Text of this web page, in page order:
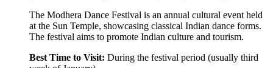
The Modhera Dance Festival is an annual cultural event held
at the Sun Temple, showcasing classical Indian dance forms.
The festival aims to promote Indian culture and tourism.
Best Time to Visit: During the festival period (usually third